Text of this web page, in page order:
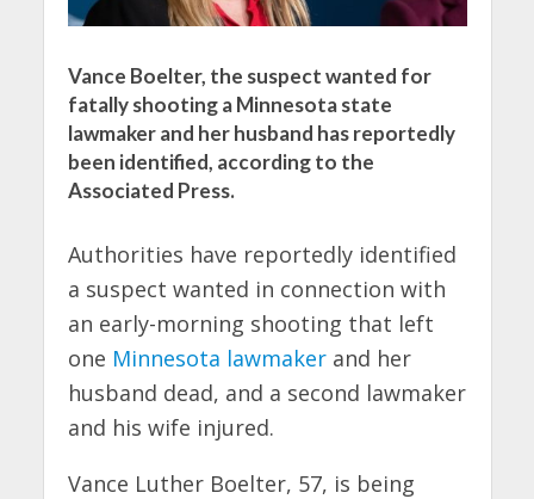
Vance Boelter, the suspect wanted for
fatally shooting a Minnesota state
lawmaker and her husband has reportedly
been identified, according to the
Associated Press.
Authorities have reportedly identified
a suspect wanted in connection with
an early-morning shooting that left
one Minnesota lawmakerand her
husband dead, and a second lawmaker
and his wife injured.
Vance Luther Boelter, 57, is being